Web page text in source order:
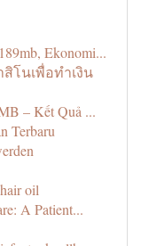
Ekonomi...
โนเพื่อทำเงิน
– Kết Quả ...
Terbaru
oil
A Patient...